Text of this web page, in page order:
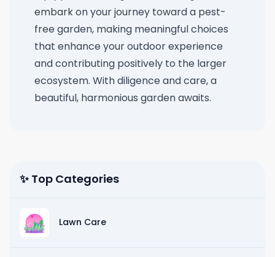
embark on your journey toward a pest-
free garden, making meaningful choices
that enhance your outdoor experience
and contributing positively to the larger
ecosystem. With diligence and care, a
beautiful, harmonious garden awaits.
✨ Top Categories
Lawn Care